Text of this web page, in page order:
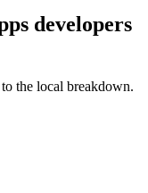
developers
the local breakdown.